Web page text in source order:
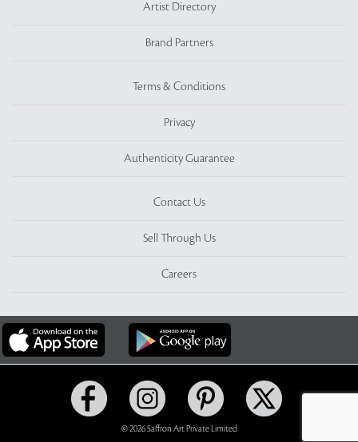
Artist Directory
Brand Partners
Terms & Conditions
Privacy
Authenticity Guarantee
Contact Us
Sell Through Us
Careers
© 2026 Saffron Art Private Limited